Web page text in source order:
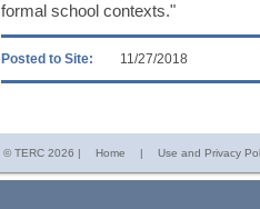
formal school contexts."
Posted to Site: 11/27/2018
© TERC 2026 | Home | Use and Privacy